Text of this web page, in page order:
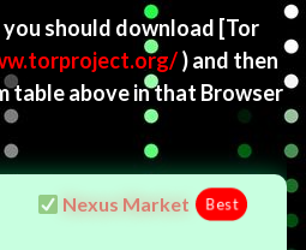
should download [Tor
) and then
table above in that Browser
Nexus Market Best